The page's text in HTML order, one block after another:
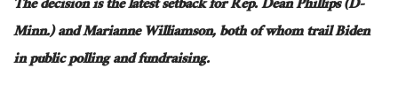
The decision is the latest setback for Rep. Dean Phillips (D-
Minn.) and Marianne Williamson, both of whom trail Biden
in public polling and fundraising.